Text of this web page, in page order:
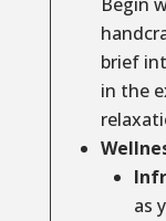
brief
in the
as